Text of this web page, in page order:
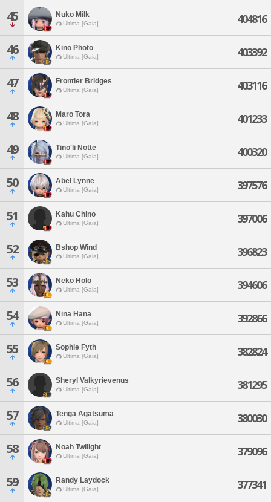
45 Nuko Milk
Ultima [Gaia] 404816
46 Kino Photo
Ultima [Gaia] 403392
47 Frontier Bridges
Ultima [Gaia] 403116
48 Maro Tora
Ultima [Gaia] 401233
49 Tino'li Notte
Ultima [Gaia] 400320
50 Abel Lynne
Ultima [Gaia] 397576
51 Kahu Chino
Ultima [Gaia] 397006
52 Bshop Wind
Ultima [Gaia] 396823
53 Neko Holo
Ultima [Gaia] 394606
54 Nina Hana
Ultima [Gaia] 392866
55 Sophie Fyth
Ultima [Gaia] 382824
56 Sheryl Valkyrievenus
Ultima [Gaia] 381295
57 Tenga Agatsuma
Ultima [Gaia] 380030
58 Noah Twilight
Ultima [Gaia] 379096
59 Randy Laydock
Ultima [Gaia] 377341